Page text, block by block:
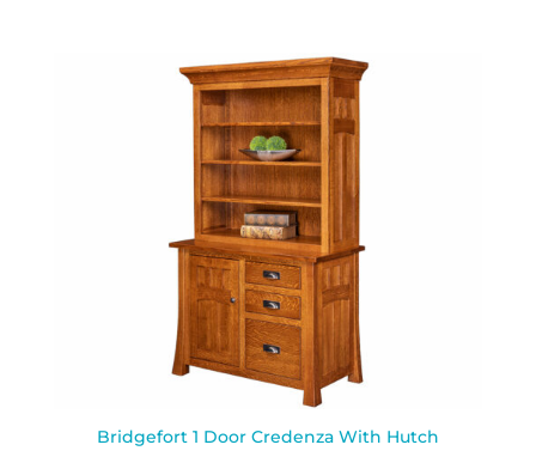
Bridgefort 1 Door Credenza With Hutch